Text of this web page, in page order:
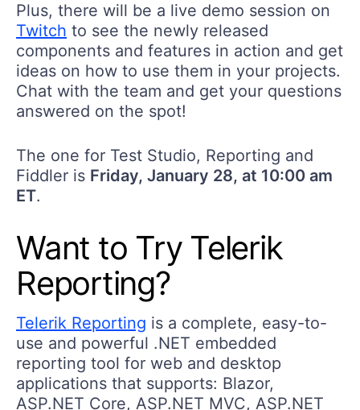
Plus, there will be a live demo session on
Twitch to see the newly released
components and features in action and get
ideas on how to use them in your projects.
Chat with the team and get your questions
answered on the spot!
The one for Test Studio, Reporting and
Fiddler is Friday, January 28, at 10:00 am
ET.
Want to Try Telerik
Reporting?
Telerik Reporting is a complete, easy-to-
use and powerful .NET embedded
reporting tool for web and desktop
applications that supports: Blazor,
ASP.NET Core, ASP.NET MVC, ASP.NET